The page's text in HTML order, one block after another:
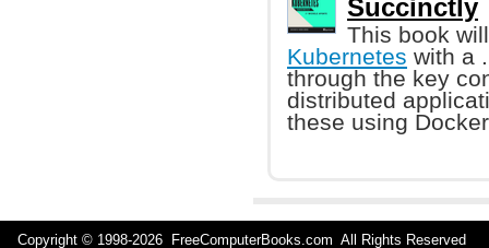
Succinctly
This book
Kubernetes with a
through the key
distributed
these using
Copyright © 1998-2026 FreeComputerBooks.com All Rights